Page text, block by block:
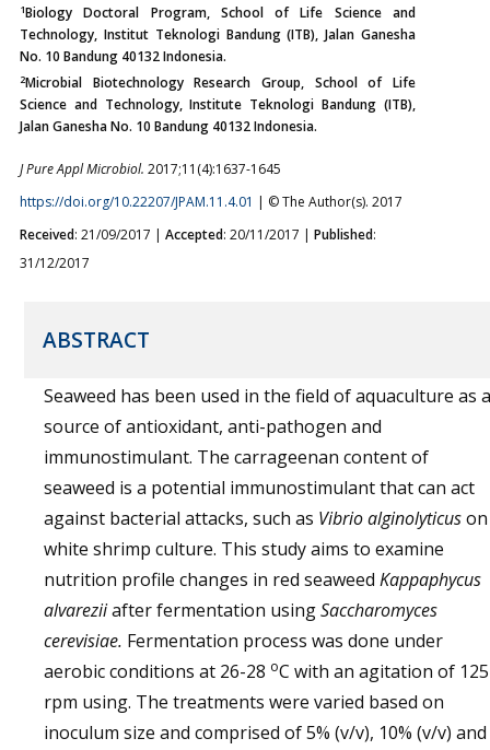
1Biology Doctoral Program, School of Life Science and
Technology, Institut Teknologi Bandung (ITB), Jalan Ganesha
No. 10 Bandung 40132 Indonesia.
2Microbial Biotechnology Research Group, School of Life
Science and Technology, Institute Teknologi Bandung (ITB),
Jalan Ganesha No. 10 Bandung 40132 Indonesia.
J Pure Appl Microbiol. 2017;11(4):1637-1645
https://doi.org/10.22207/JPAM.11.4.01 | © The Author(s). 2017
Received: 21/09/2017 | Accepted: 20/11/2017 | Published:
31/12/2017
ABSTRACT
Seaweed has been used in the field of aquaculture as a
source of antioxidant, anti-pathogen and
immunostimulant. The carrageenan content of
seaweed is a potential immunostimulant that can act
against bacterial attacks, such as Vibrio alginolyticuson
white shrimp culture. This study aims to examine
nutrition profile changes in red seaweed Kappaphycus
alvareziiafter fermentation usingSaccharomyces
cerevisiae. Fermentation process was done under
aerobic conditions at 26-28 oC with an agitation of 125
rpm using. The treatments were varied based on
inoculum size and comprised of 5% (v/v), 10% (v/v) and